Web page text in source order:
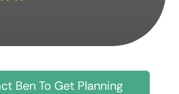
Ben To Get Planning